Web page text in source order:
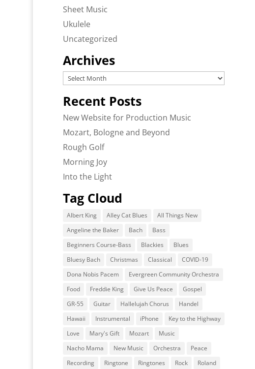
Sheet Music
Ukulele
Uncategorized
Archives
Archives
Recent Posts
New Website for Production Music
Mozart, Bologne and Beyond
Rough Golf
Morning Joy
Into the Light
Tag Cloud
Albert King Alley Cat Blues
All Things New
Angeline the Baker
Bach
Bass
Beginners Course-Bass
Blackies
Blues
Bluesy Bach
Christmas Classical
COVID-19
Dona Nobis Pacem
Evergreen Community Orchestra
Food
Freddie King Give Us Peace
Gospel
GR-55
Guitar Hallelujah Chorus
Handel
Hawaii
Instrumental iPhone
Key to the Highway
Love
Mary's Gift Mozart
Music
Nacho Mama
New Music Orchestra
Peace
Recording
Ringtone Ringtones Rock
Roland